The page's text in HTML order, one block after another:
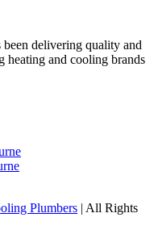
delivering quality and
heating and cooling brands
Plumbers | All Rights